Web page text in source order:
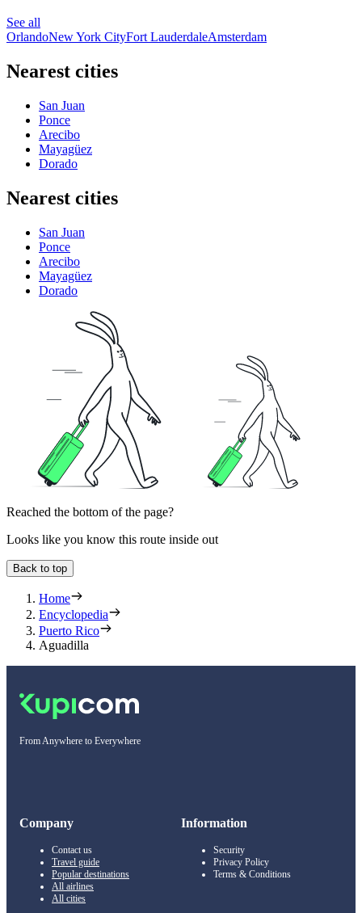
See all
OrlandoNew York CityFort LauderdaleAmsterdam
Nearest cities
San Juan
Ponce
Arecibo
Mayagüez
Dorado
Nearest cities
San Juan
Ponce
Arecibo
Mayagüez
Dorado
Reached the bottom of the page?
Looks like you know this route inside out
Back to top
Home
Encyclopedia
Puerto Rico
Aguadilla
From Anywhere to Everywhere
Company
Contact us
Travel guide
Popular destinations
All airlines
All cities
Information
Security
Privacy Policy
Terms & Conditions